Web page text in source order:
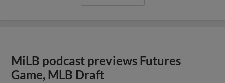
MiLB podcast previews Futures
Game, MLB Draft